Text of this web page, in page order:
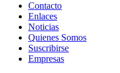
Contacto
Enlaces
Noticias
Quienes Somos
Suscribirse
Empresas